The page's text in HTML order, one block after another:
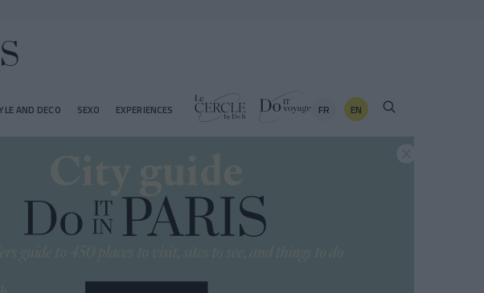
AND DECO SEXO EXPERIENCES FR EN